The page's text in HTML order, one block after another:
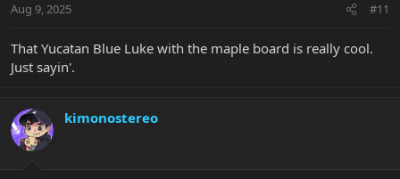
Aug 9, 2025 #11
That Yucatan Blue Luke with the maple board is really cool.
Just sayin'.
kimonostereo